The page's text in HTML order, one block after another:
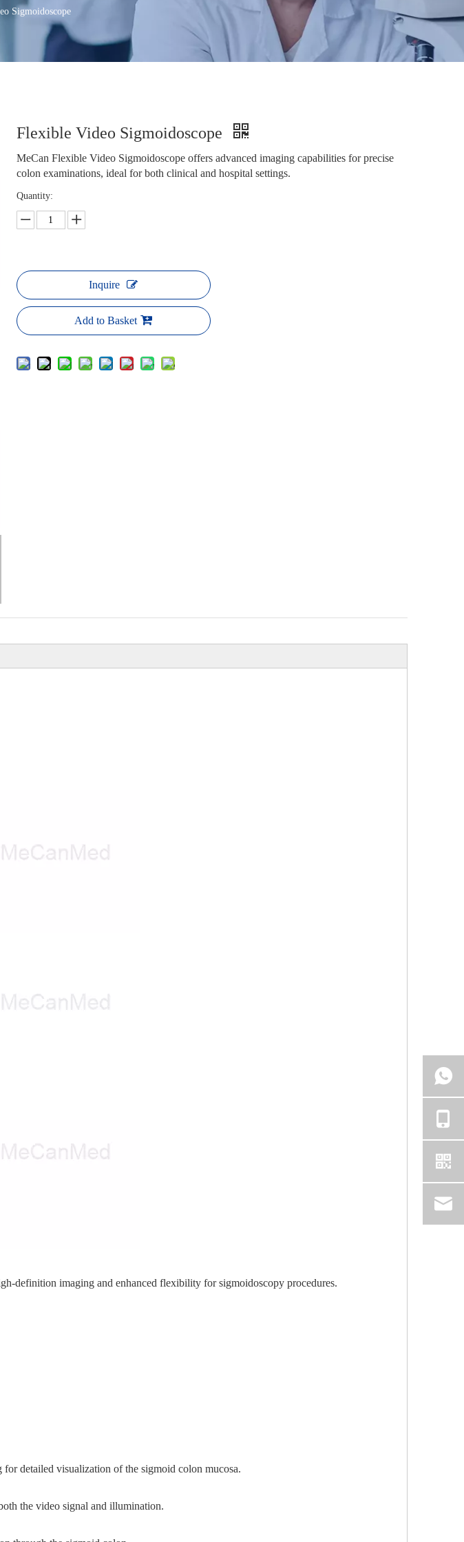
Sigmoidoscope
Flexible Video Sigmoidoscope
MeCan Flexible Video Sigmoidoscope offers advanced imaging capabilities for precise
colon examinations, ideal for both clinical and hospital settings.
Quantity:
Inquire
Add to Basket
definition imaging and enhanced flexibility for sigmoidoscopy procedures.
detailed visualization of the sigmoid colon mucosa.
the video signal and illumination.